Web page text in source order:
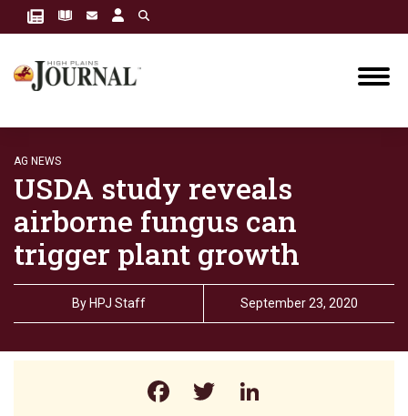
AG NEWS
USDA study reveals
airborne fungus can
trigger plant growth
By HPJ Staff September 23, 2020
Facebook
Twitter